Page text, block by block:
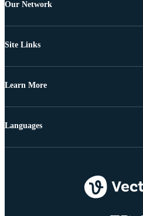
Our Network
Site Links
Learn More
Languages